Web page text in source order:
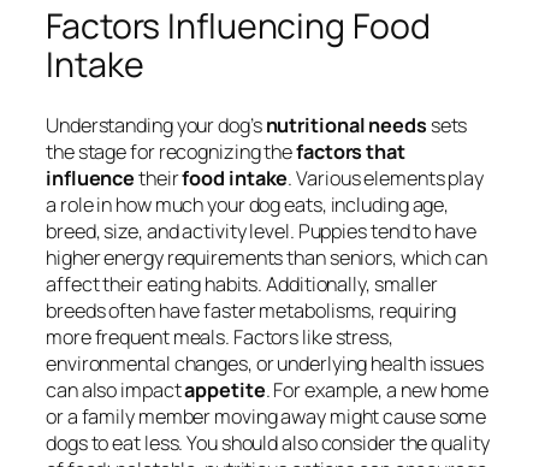
Factors Influencing Food
Intake
Understanding your dog’snutritional needs sets
the stage for recognizing thefactors that
influencetheirfood intake. Various elements play
a role in how much your dog eats, including age,
breed, size, and activity level. Puppies tend to have
higher energy requirements than seniors, which can
affect their eating habits. Additionally, smaller
breeds often have faster metabolisms, requiring
more frequent meals. Factors like stress,
environmental changes, or underlying health issues
can also impactappetite. For example, a new home
or a family member moving away might cause some
dogs to eat less. You should also consider the quality